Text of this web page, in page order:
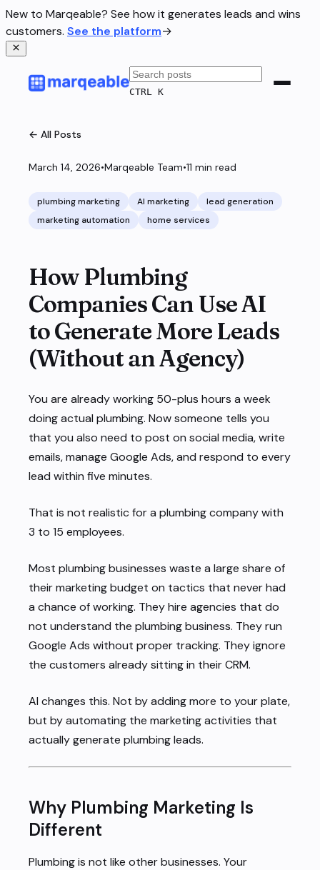
New to Marqeable? See how it generates leads and wins
customers. See the platform→
CTRL K
← All Posts
March 14, 2026•Marqeable Team•11 min read
plumbing marketing AI marketing
lead generation
marketing automation
home services
How Plumbing
Companies Can Use AI
to Generate More Leads
(Without an Agency)
You are already working 50-plus hours a week
doing actual plumbing. Now someone tells you
that you also need to post on social media, write
emails, manage Google Ads, and respond to every
lead within five minutes.
That is not realistic for a plumbing company with
3 to 15 employees.
Most plumbing businesses waste a large share of
their marketing budget on tactics that never had
a chance of working. They hire agencies that do
not understand the plumbing business. They run
Google Ads without proper tracking. They ignore
the customers already sitting in their CRM.
AI changes this. Not by adding more to your plate,
but by automating the marketing activities that
actually generate plumbing leads.
Why Plumbing Marketing Is
Different
Plumbing is not like other businesses. Your